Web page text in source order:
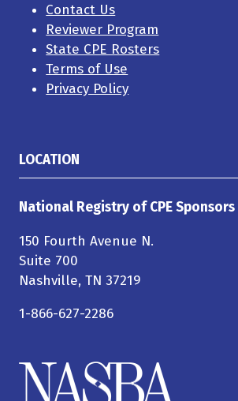
Contact Us
Reviewer Program
State CPE Rosters
Terms of Use
Privacy Policy
LOCATION
National Registry of CPE Sponsors
150 Fourth Avenue N.
Suite 700
Nashville, TN 37219
1-866-627-2286